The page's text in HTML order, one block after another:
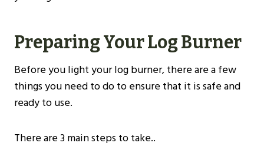
Preparing Your Log Burner
Before you light your log burner, there are a few
things you need to do to ensure that it is safe and
ready to use.
There are 3 main steps to take..